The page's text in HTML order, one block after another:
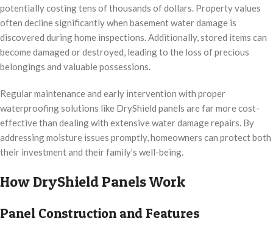
potentially costing tens of thousands of dollars. Property values
often decline significantly when basement water damage is
discovered during home inspections. Additionally, stored items can
become damaged or destroyed, leading to the loss of precious
belongings and valuable possessions.
Regular maintenance and early intervention with proper
waterproofing solutions like DryShield panels are far more cost-
effective than dealing with extensive water damage repairs. By
addressing moisture issues promptly, homeowners can protect both
their investment and their family’s well-being.
How DryShield Panels Work
Panel Construction and Features